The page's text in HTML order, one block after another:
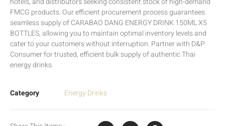
FMCG products. Our efficient procurement process guarantees
seamless supply of CARABAO DANG ENERGY DRINK 150ML X5
BOTTLES, allowing you to maintain optimal inventory levels and
cater to your customers without interruption. Partner with D&P
Consumer for trusted, efficient bulk supply of authentic Thai
energy drinks.
Category Energy Drinks